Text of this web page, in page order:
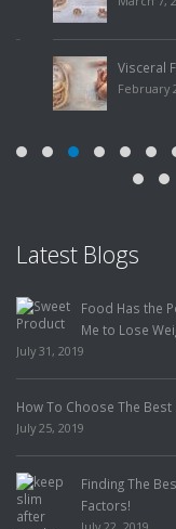
Visceral Fat
February 28,
Latest Blogs
Infertility, to
May 29, 2019
April 5, 2019
February 7, 2019